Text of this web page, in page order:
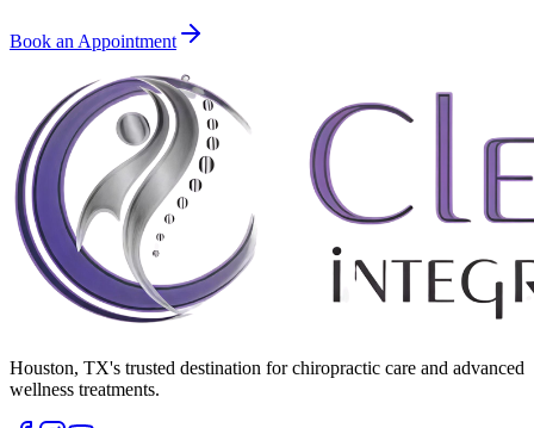
Book an Appointment
Houston, TX's trusted destination for chiropractic care and advanced
wellness treatments.